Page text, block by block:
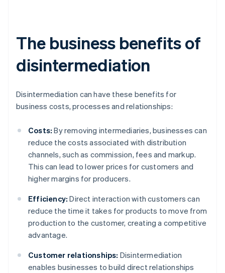
The business benefits of
disintermediation
Disintermediation can have these benefits for
business costs, processes and relationships:
Costs: By removing intermediaries, businesses can
reduce the costs associated with distribution
channels, such as commission, fees and markup.
This can lead to lower prices for customers and
higher margins for producers.
Efficiency: Direct interaction with customers can
reduce the time it takes for products to move from
production to the customer, creating a competitive
advantage.
Customer relationships: Disintermediation
enables businesses to build direct relationships